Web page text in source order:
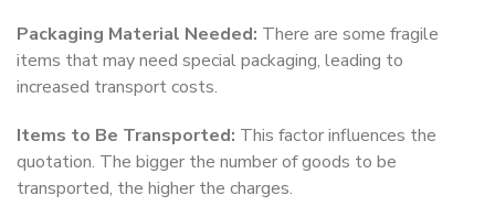
Packaging Material Needed: There are some fragile
items that may need special packaging, leading to
increased transport costs.
Items to Be Transported: This factor influences the
quotation. The bigger the number of goods to be
transported, the higher the charges.